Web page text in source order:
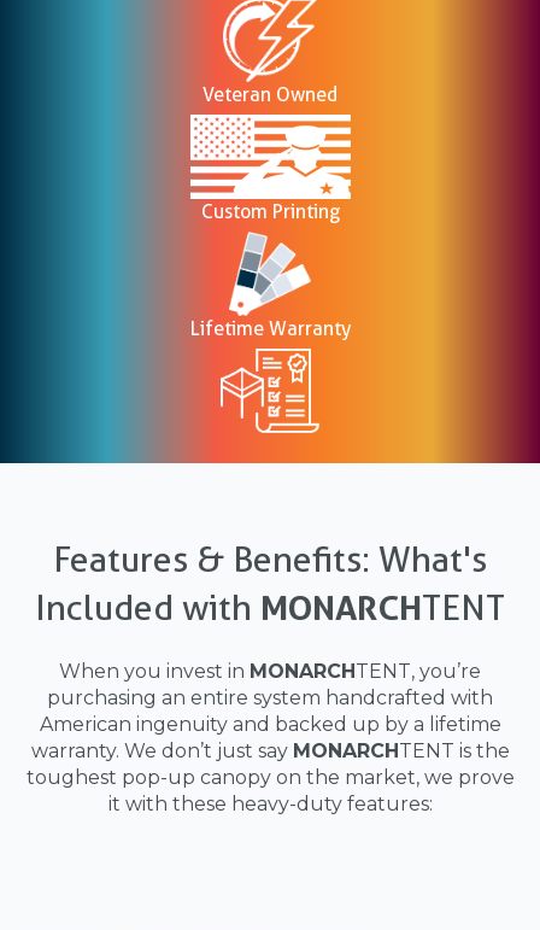
Veteran Owned
Custom Printing
Lifetime Warranty
Features & Benefits: What's
Included with MONARCHTENT
When you invest in MONARCHTENT, you’re
purchasing an entire system handcrafted with
American ingenuity and backed up by a lifetime
warranty. We don’t just say MONARCHTENT is the
toughest pop-up canopy on the market, we prove
it with these heavy-duty features: